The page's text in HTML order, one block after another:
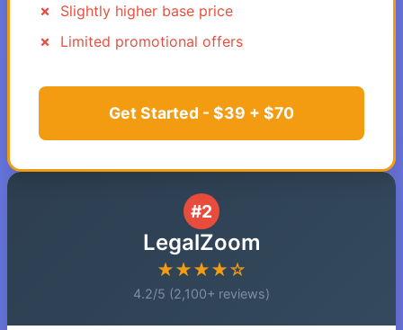
Slightly higher base price
Limited promotional offers
Get Started - $39 + $70
#2
LegalZoom
★★★★☆
4.2/5 (2,100+ reviews)